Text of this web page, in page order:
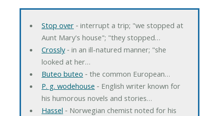
Stop over‐ interrupt a trip; "we stopped at
Aunt Mary's house"; "they stopped…
Crossly‐ in an ill-natured manner; "she
looked at her…
Buteo buteo ‐ the common European…
P. g. wodehouse ‐ English writer known for
his humorous novels and stories…
Hassel ‐ Norwegian chemist noted for his